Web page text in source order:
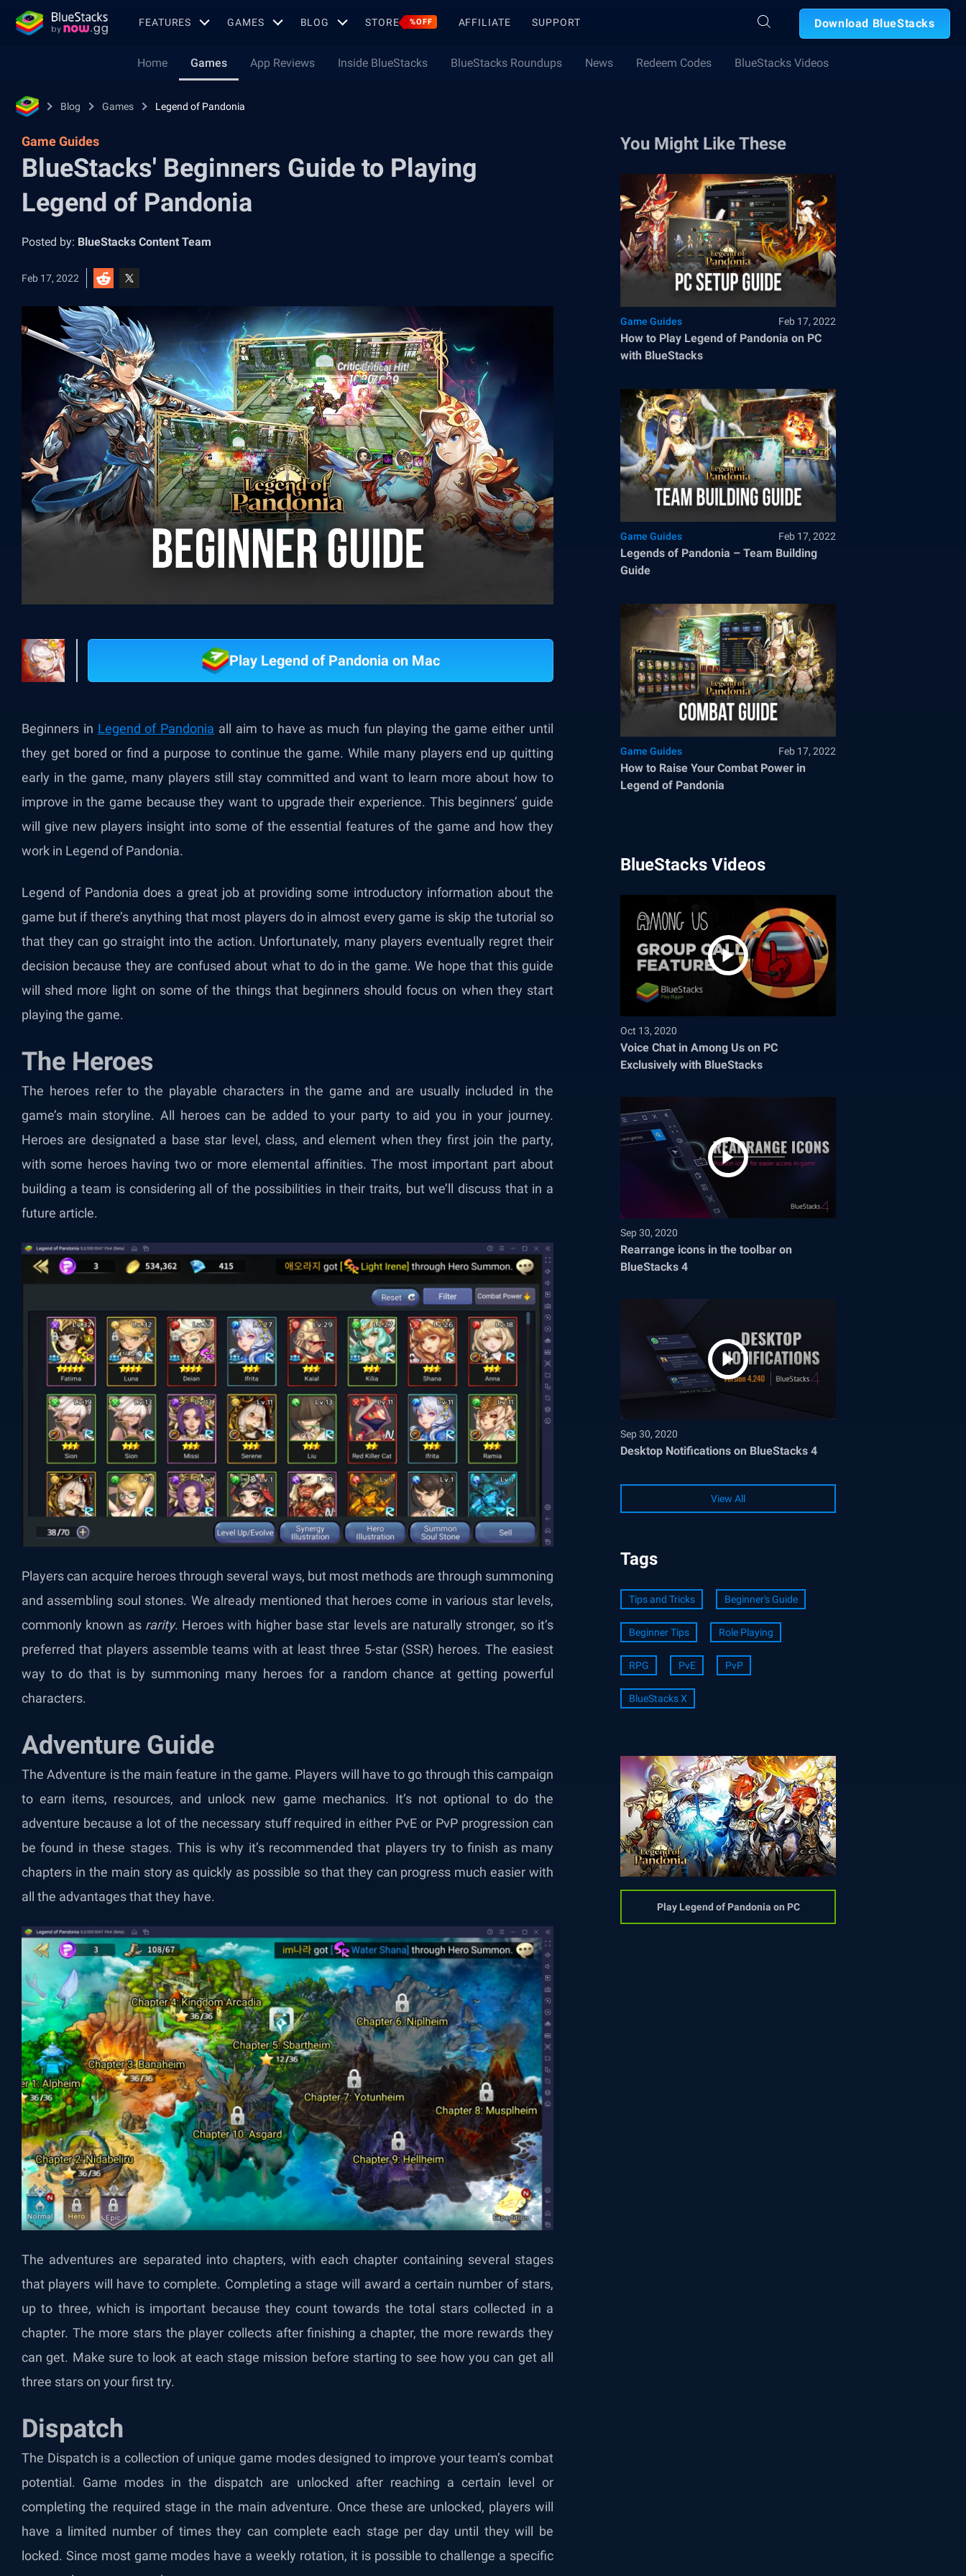
FEATURES GAMES BLOG STORE %OFF AFFILIATE SUPPORT Download BlueStacks
Home Games App Reviews Inside BlueStacks BlueStacks Roundups News Redeem Codes BlueStacks Videos
Blog Games Legend of Pandonia
Game Guides
BlueStacks' Beginners Guide to Playing
Legend of Pandonia
Posted by: BlueStacks Content Team
Feb 17, 2022
Play Legend of Pandonia on Mac
Beginners in Legend of Pandonia all aim to have as much fun playing the game either until
they get bored or find a purpose to continue the game. While many players end up quitting
early in the game, many players still stay committed and want to learn more about how to
improve in the game because they want to upgrade their experience. This beginners’ guide
will give new players insight into some of the essential features of the game and how they
work in Legend of Pandonia.
Legend of Pandonia does a great job at providing some introductory information about the
game but if there’s anything that most players do in almost every game is skip the tutorial so
that they can go straight into the action. Unfortunately, many players eventually regret their
decision because they are confused about what to do in the game. We hope that this guide
will shed more light on some of the things that beginners should focus on when they start
playing the game.
The Heroes
The heroes refer to the playable characters in the game and are usually included in the
game’s main storyline. All heroes can be added to your party to aid you in your journey.
Heroes are designated a base star level, class, and element when they first join the party,
with some heroes having two or more elemental affinities. The most important part about
building a team is considering all of the possibilities in their traits, but we’ll discuss that in a
future article.
Players can acquire heroes through several ways, but most methods are through summoning
and assembling soul stones. We already mentioned that heroes come in various star levels,
commonly known asrarity. Heroes with higher base star levels are naturally stronger, so it’s
preferred that players assemble teams with at least three 5-star (SSR) heroes. The easiest
way to do that is by summoning many heroes for a random chance at getting powerful
characters.
Adventure Guide
The Adventure is the main feature in the game. Players will have to go through this campaign
to earn items, resources, and unlock new game mechanics. It’s not optional to do the
adventure because a lot of the necessary stuff required in either PvE or PvP progression can
be found in these stages. This is why it’s recommended that players try to finish as many
chapters in the main story as quickly as possible so that they can progress much easier with
all the advantages that they have.
The adventures are separated into chapters, with each chapter containing several stages
that players will have to complete. Completing a stage will award a certain number of stars,
up to three, which is important because they count towards the total stars collected in a
chapter. The more stars the player collects after finishing a chapter, the more rewards they
can get. Make sure to look at each stage mission before starting to see how you can get all
three stars on your first try.
Dispatch
The Dispatch is a collection of unique game modes designed to improve your team’s combat
potential. Game modes in the dispatch are unlocked after reaching a certain level or
completing the required stage in the main adventure. Once these are unlocked, players will
have a limited number of times they can complete each stage per day until they will be
locked. Since most game modes have a weekly rotation, it is possible to challenge a specific
You Might Like These
Game Guides Feb 17, 2022
How to Play Legend of Pandonia on PC
with BlueStacks
Game Guides Feb 17, 2022
Legends of Pandonia – Team Building
Guide
Game Guides Feb 17, 2022
How to Raise Your Combat Power in
Legend of Pandonia
BlueStacks Videos
Oct 13, 2020
Voice Chat in Among Us on PC
Exclusively with BlueStacks
Sep 30, 2020
Rearrange icons in the toolbar on
BlueStacks 4
Sep 30, 2020
Desktop Notifications on BlueStacks 4
View All
Tags
Tips and Tricks Beginner's Guide
Beginner Tips Role Playing
RPG PvE PvP
BlueStacks X
Play Legend of Pandonia on PC